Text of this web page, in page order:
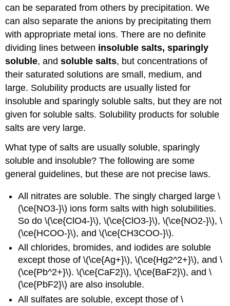
can be separated from others by precipitation. We
can also separate the anions by precipitating them
with appropriate metal ions. There are no definite
dividing lines between insoluble salts, sparingly
soluble, andsoluble salts, but concentrations of
their saturated solutions are small, medium, and
large. Solubility products are usually listed for
insoluble and sparingly soluble salts, but they are not
given for soluble salts. Solubility products for soluble
salts are very large.
What type of salts are usually soluble, sparingly
soluble and insoluble? The following are some
general guidelines, but these are not precise laws.
All nitrates are soluble. The singly charged large \
(\ce{NO3-}\) ions form salts with high solubilities.
So do \(\ce{ClO4-}\), \(\ce{ClO3-}\), \(\ce{NO2-}\), \
(\ce{HCOO-}\), and \(\ce{CH3COO-}\).
All chlorides, bromides, and iodides are soluble
except those of \(\ce{Ag+}\), \(\ce{Hg2^2+}\), and \
(\ce{Pb^2+}\). \(\ce{CaF2}\), \(\ce{BaF2}\), and \
(\ce{PbF2}\) are also insoluble.
All sulfates are soluble, except those of \